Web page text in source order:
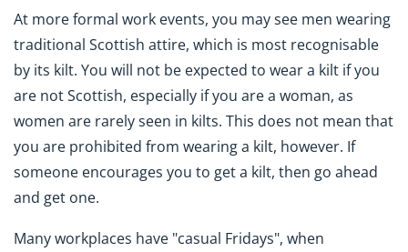
At more formal work events, you may see men wearing
traditional Scottish attire, which is most recognisable
by its kilt. You will not be expected to wear a kilt if you
are not Scottish, especially if you are a woman, as
women are rarely seen in kilts. This does not mean that
you are prohibited from wearing a kilt, however. If
someone encourages you to get a kilt, then go ahead
and get one.
Many workplaces have "casual Fridays", when